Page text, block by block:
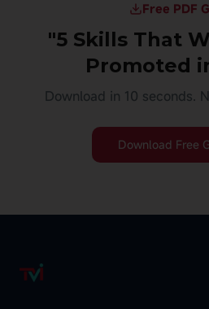
Free PDF
"5 Skills That
Promoted
Download in 10 seconds.
Download Free